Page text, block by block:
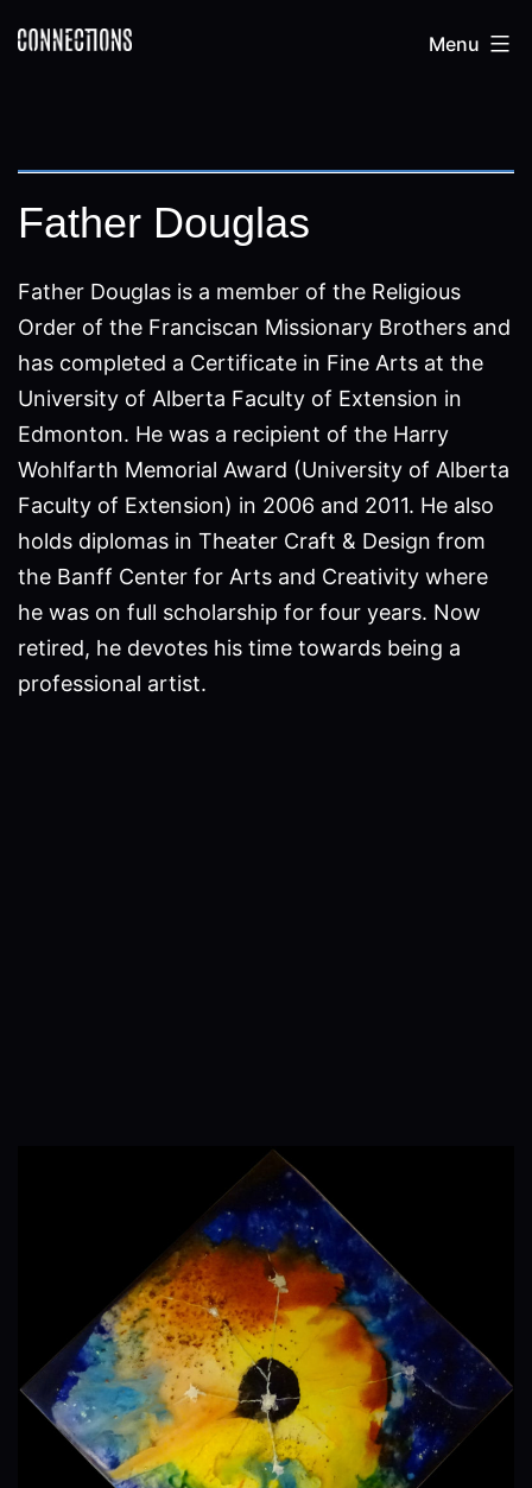
toConnections Menu
Father Douglas
Father Douglas is a member of the Religious
Order of the Franciscan Missionary Brothers and
has completed a Certificate in Fine Arts at the
University of Alberta Faculty of Extension in
Edmonton. He was a recipient of the Harry
Wohlfarth Memorial Award (University of Alberta
Faculty of Extension) in 2006 and 2011. He also
holds diplomas in Theater Craft & Design from
the Banff Center for Arts and Creativity where
he was on full scholarship for four years. Now
retired, he devotes his time towards being a
professional artist.